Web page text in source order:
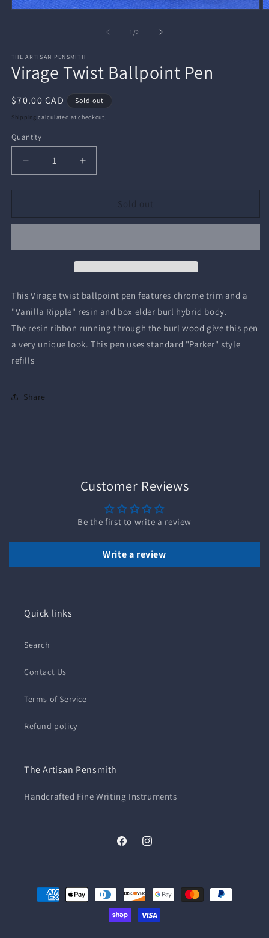
1/of2
THE ARTISAN PENSMITH
Virage Twist Ballpoint Pen
Regular
price
$70.00 CAD Sold out
Shipping calculated at checkout.
Quantity
Quantity
Decrease
quantity
for
Twist
Increase
quantity
for
Twist
Sold out
This Virage twist ballpoint pen features chrome trim and a
"Vanilla Ripple" resin and box elder burl hybrid body.
The resin ribbon running through the burl wood give this pen
a very unique look. This pen uses standard "Parker" style
refills
Share
Customer Reviews
Be the first to write a review
Write a review
Quick links
Search
Contact Us
Terms of Service
Refund policy
The Artisan Pensmith
Handcrafted Fine Writing Instruments
FacebookInstagram
Payment
methods